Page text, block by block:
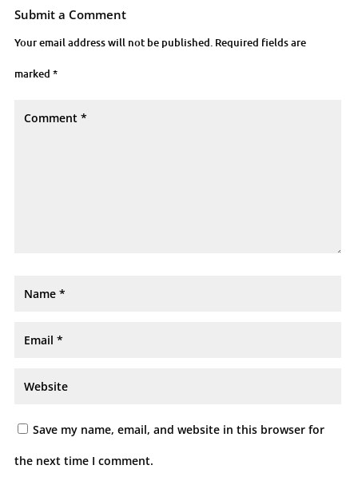
Submit a Comment
Your email address will not be published. Required fields are
marked *
Save my name, email, and website in this browser for
the next time I comment.